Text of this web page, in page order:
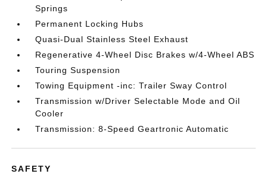
Springs
Permanent Locking Hubs
Quasi-Dual Stainless Steel Exhaust
Regenerative 4-Wheel Disc Brakes w/4-Wheel ABS
Touring Suspension
Towing Equipment -inc: Trailer Sway Control
Transmission w/Driver Selectable Mode and Oil
Cooler
Transmission: 8-Speed Geartronic Automatic
SAFETY